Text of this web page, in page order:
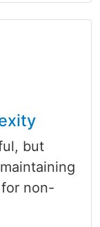
but
non-